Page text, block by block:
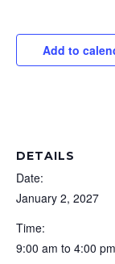
Add to
DETAILS
Date:
January 2, 2027
Time:
9:00 am to 4:00 pm